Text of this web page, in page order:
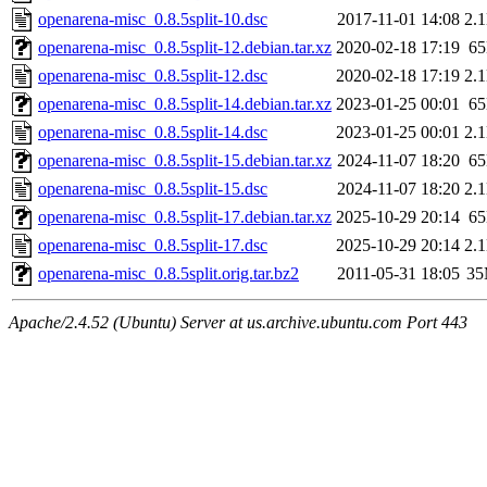
openarena-misc_0.8.5split-10.dsc
2017-11-01 14:08
openarena-misc_0.8.5split-12.debian.tar.xz 2020-02-18 17:19
openarena-misc_0.8.5split-12.dsc
2020-02-18 17:19
openarena-misc_0.8.5split-14.debian.tar.xz 2023-01-25 00:01
openarena-misc_0.8.5split-14.dsc
2023-01-25 00:01
openarena-misc_0.8.5split-15.debian.tar.xz 2024-11-07 18:20
openarena-misc_0.8.5split-15.dsc
2024-11-07 18:20
openarena-misc_0.8.5split-17.debian.tar.xz 2025-10-29 20:14
openarena-misc_0.8.5split-17.dsc
2025-10-29 20:14
openarena-misc_0.8.5split.orig.tar.bz2
2011-05-31 18:05
Apache/2.4.52 (Ubuntu) Server at us.archive.ubuntu.com Port 443